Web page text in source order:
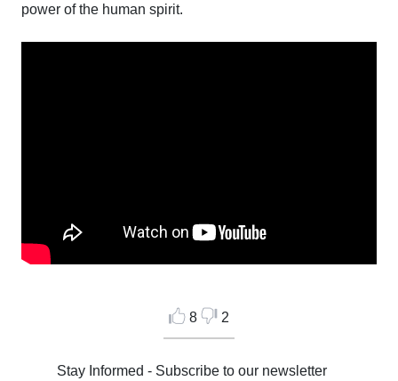
power of the human spirit.
8 2
Stay Informed - Subscribe to our newsletter